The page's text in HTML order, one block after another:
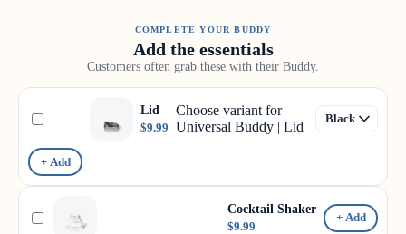
COMPLETE YOUR BUDDY
Add the essentials
Customers often grab these with their Buddy.
Lid
$9.99
Choose variant for
Universal Buddy | Lid
+ Add
Cocktail Shaker
$9.99
+ Add